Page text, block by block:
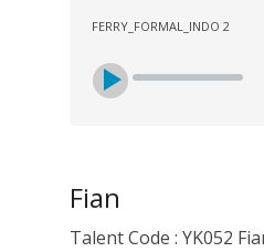
FERRY_FORMAL_INDO 2
Fian
Talent Code : YK052